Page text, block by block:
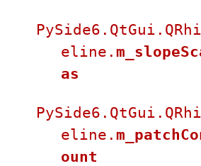
eline.
as
eline.
ount